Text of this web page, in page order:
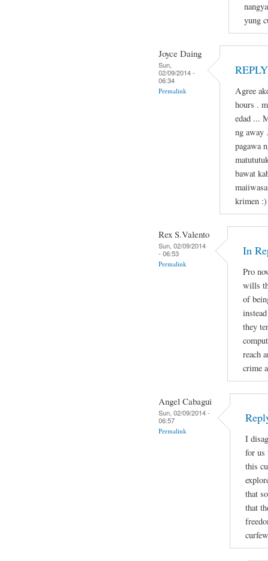
yung
Joyce Daing
Sun,
02/09/2014 -
06:34
Permalink
Agree
hours .
edad ...
ng away
pagawa
bawat
krimen :)
Rex S.Valento
Sun, 02/09/2014
- 06:53
Permalink
In
Pro
wills
of
they
reach
crime
Angel Cabagui
Sun, 02/09/2014 -
06:57
Permalink
I
for us
this
that
that